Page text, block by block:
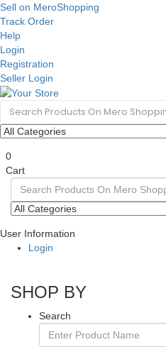
Sell on MeroShopping
Track Order
Help
Login
Registration
Seller Login
0
Cart
User Information
Login
SHOP BY
Search